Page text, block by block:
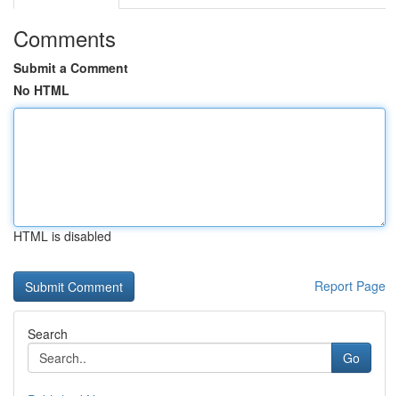
Comments
Submit a Comment
No HTML
HTML is disabled
Report Page
Search
Go